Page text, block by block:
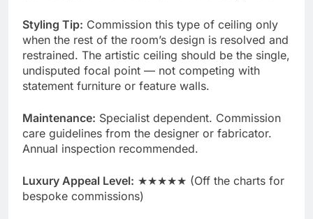
Styling Tip: Commission this type of ceiling only
when the rest of the room’s design is resolved and
restrained. The artistic ceiling should be the single,
undisputed focal point — not competing with
statement furniture or feature walls.
Maintenance: Specialist dependent. Commission
care guidelines from the designer or fabricator.
Annual inspection recommended.
Luxury Appeal Level: ★★★★★ (Off the charts for
bespoke commissions)